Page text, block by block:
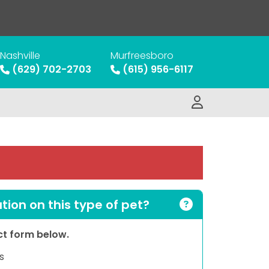
Nashville
(629) 702-2703
Murfreesboro
(615) 956-6117
on this type of pet?
form below.